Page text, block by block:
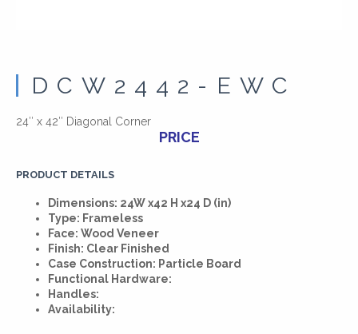
DCW2442-EWC
24″ x 42″ Diagonal Corner
PRICE
PRODUCT DETAILS
Dimensions: 24W x42 H x24 D (in)
Type: Frameless
Face: Wood Veneer
Finish: Clear Finished
Case Construction: Particle Board
Functional Hardware:
Handles:
Availability: